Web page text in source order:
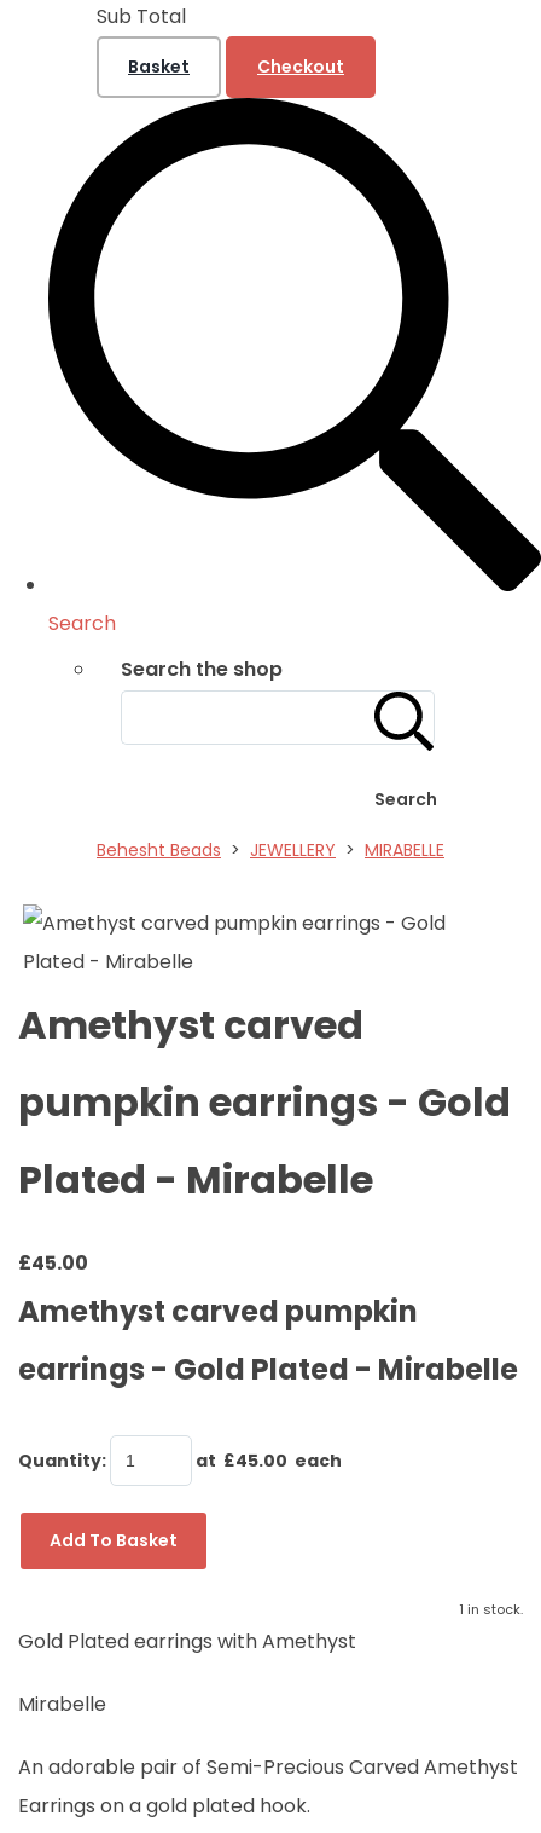
Sub Total
Basket Checkout
Search
Search the shop
Search
Behesht Beads > JEWELLERY > MIRABELLE
Amethyst carved
pumpkin earrings - Gold
Plated - Mirabelle
£45.00
Amethyst carved pumpkin
earrings - Gold Plated - Mirabelle
Quantity: at £45.00 each
Add To Basket
1 in stock.
Gold Plated earrings with Amethyst
Mirabelle
An adorable pair of Semi-Precious Carved Amethyst
Earrings on a gold plated hook.